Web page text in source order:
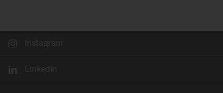
Instagram
LinkedIn